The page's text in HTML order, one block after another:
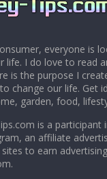
everyone is
life. I do love to read
is the purpose I
change our life. Get
garden, food,
is a participant
an affiliate
to earn